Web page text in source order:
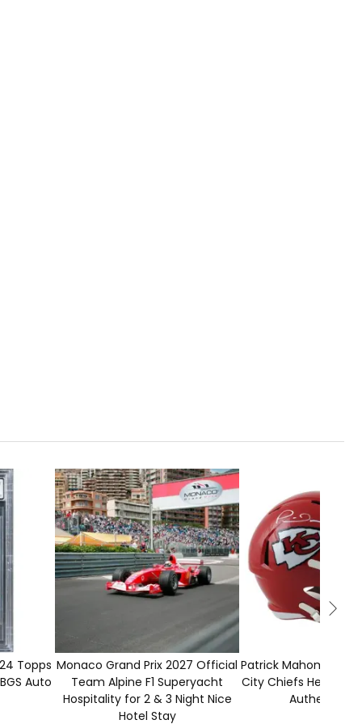
Topps
Auto
Monaco Grand Prix 2027 Official
Team Alpine F1 Superyacht
Hospitality for 2 & 3 Night Nice
Hotel Stay
Patrick Mahomes
City Chiefs Helmet